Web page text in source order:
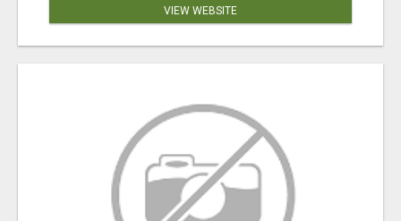
VIEW WEBSITE